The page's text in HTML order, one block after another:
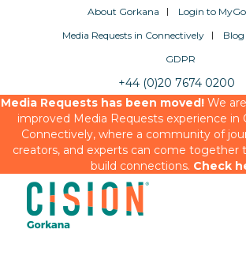
About Gorkana
Login to
Media Requests in Connectively
Blog
GDPR
+44 (0)20 7674 0200
Media Requests has been moved!We
improved Media Requests experience in
Connectively, where a community of
creators, and experts can come together
build connections. Check